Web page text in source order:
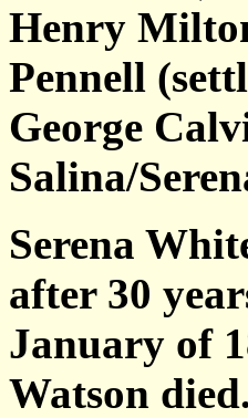
Henry
Pennell
George
Salina/
Serena
after 30
January of
Watson died.